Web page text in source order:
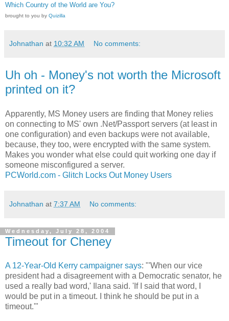
Which Country of the World are You?
brought to you by Quizilla
Johnathan at 10:32 AM No comments:
Uh oh - Money's not worth the Microsoft
printed on it?
Apparently, MS Money users are finding that Money relies
on connecting to MS' own .Net/Passport servers (at least in
one configuration) and even backups were not available,
because, they too, were encrypted with the same system.
Makes you wonder what else could quit working one day if
someone misconfigured a server.
PCWorld.com - Glitch Locks Out Money Users
Johnathan at 7:37 AM No comments:
Wednesday, July 28, 2004
Timeout for Cheney
A 12-Year-Old Kerry campaigner says: "'When our vice
president had a disagreement with a Democratic senator, he
used a really bad word,' Ilana said. 'If I said that word, I
would be put in a timeout. I think he should be put in a
timeout.'"